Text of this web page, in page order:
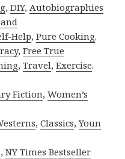
,DIY, Autobiographies
Help,Pure Cooking.
,Free True
,Travel,Exercise.
Fiction,Women’s
,Classics,Youn
,NY Times Bestseller